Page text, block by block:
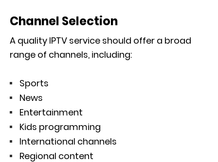
Channel Selection
A quality IPTV service should offer a broad
range of channels, including:
Sports
News
Entertainment
Kids programming
International channels
Regional content